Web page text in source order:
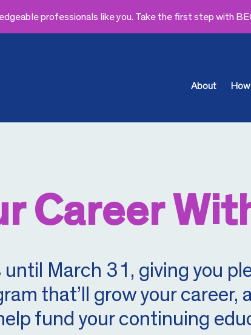
professionals like you. Take the first step with
About
Career
March 31, giving you
that’ll grow your career,
fund your continuing